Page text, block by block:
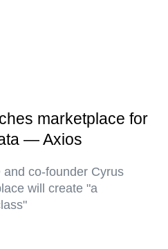
marketplace for
— Axios
co-founder Cyrus
will create "a